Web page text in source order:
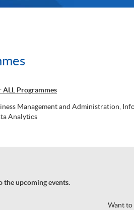
ALL Programmes
Management and Administration,
Analytics
the upcoming events.
Want to